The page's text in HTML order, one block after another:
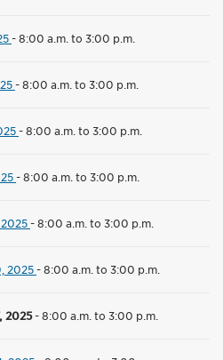
-8:00 a.m. to 3:00 p.m.
-8:00 a.m. to 3:00 p.m.
-8:00 a.m. to 3:00 p.m.
-8:00 a.m. to 3:00 p.m.
-8:00 a.m. to 3:00 p.m.
2025-8:00 a.m. to 3:00 p.m.
2025-8:00 a.m. to 3:00 p.m.